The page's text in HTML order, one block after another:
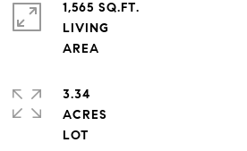
1,565 SQ.FT.
LIVING
3.34
ACRES